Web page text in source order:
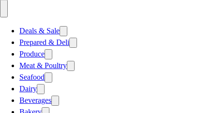
Deals & Sale
Prepared & Deli
Produce
Meat & Poultry
Seafood
Dairy
Beverages